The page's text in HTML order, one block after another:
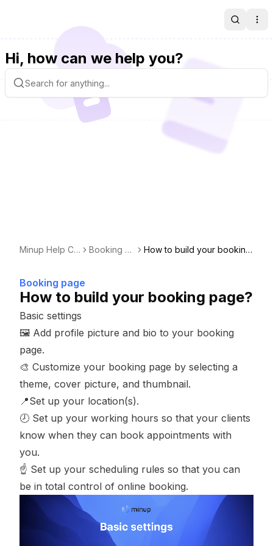
Search
Hi, how can we help you?
Minup Help Ce
Booking pa
How to build your booking
Booking page
How to build your booking page?
Basic settings
🖼 Add profile picture and bio to your booking
page.
🎨 Customize your booking page by selecting a
theme, cover picture, and thumbnail.
📍Set up your location(s).
🕗 Set up your working hours so that your clients
know when they can book appointments with
you.
☝️ Set up your scheduling rules so that you can
be in total control of online booking.